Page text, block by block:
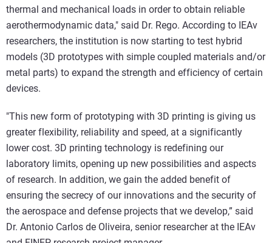
thermal and mechanical loads in order to obtain reliable
aerothermodynamic data," said Dr. Rego. According to IEAv
researchers, the institution is now starting to test hybrid
models (3D prototypes with simple coupled materials and/or
metal parts) to expand the strength and efficiency of certain
devices.
"This new form of prototyping with 3D printing is giving us
greater flexibility, reliability and speed, at a significantly
lower cost. 3D printing technology is redefining our
laboratory limits, opening up new possibilities and aspects
of research. In addition, we gain the added benefit of
ensuring the secrecy of our innovations and the security of
the aerospace and defense projects that we develop,” said
Dr. Antonio Carlos de Oliveira, senior researcher at the IEAv